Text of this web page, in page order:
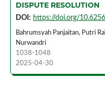
DISPUTE RESOLUTION
DOI: https://doi.org/
Bahrumsyah Panjaitan, Putri
Nurwandri
1038-1048
2025-04-30